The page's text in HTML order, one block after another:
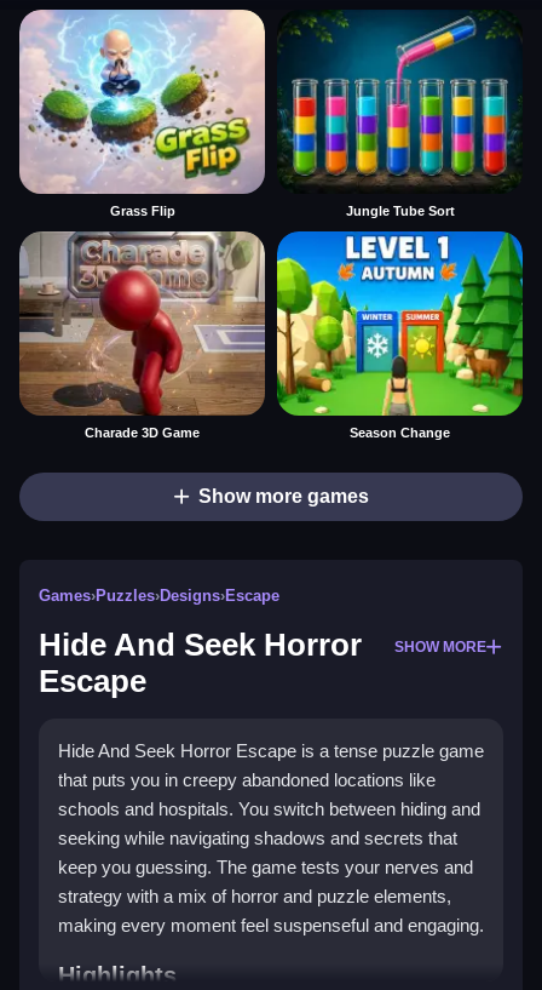
Grass Flip Jungle Tube Sort
Charade 3D Game Season Change
Show more games
Games›Puzzles›Designs›Escape
Hide And Seek Horror
Escape
SHOW MORE
Hide And Seek Horror Escape is a tense puzzle game
that puts you in creepy abandoned locations like
schools and hospitals. You switch between hiding and
seeking while navigating shadows and secrets that
keep you guessing. The game tests your nerves and
strategy with a mix of horror and puzzle elements,
making every moment feel suspenseful and engaging.
Highlights